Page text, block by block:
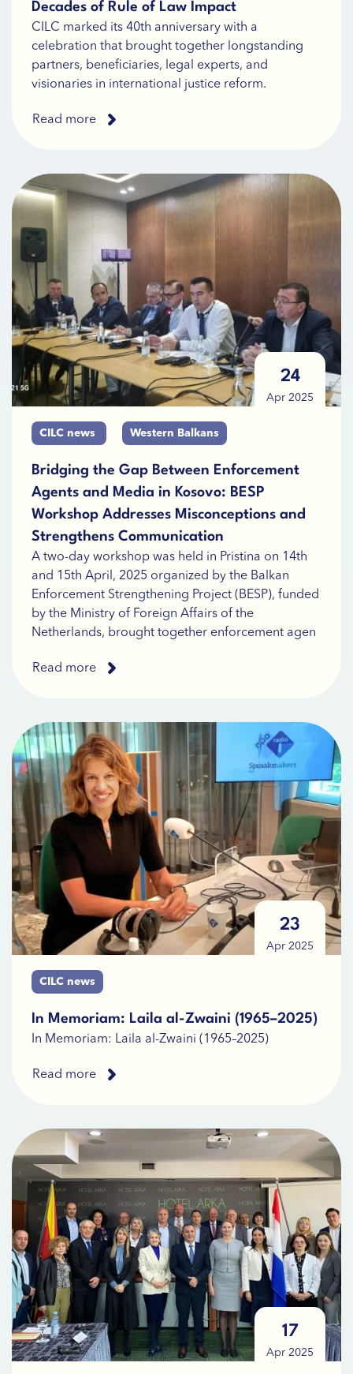
Decades of Rule of Law Impact
CILC marked its 40th anniversary with a
celebration that brought together longstanding
partners, beneficiaries, legal experts, and
visionaries in international justice reform.
Read more
24
Apr 2025
CILC news Western Balkans
Bridging the Gap Between Enforcement
Agents and Media in Kosovo: BESP
Workshop Addresses Misconceptions and
Strengthens Communication
A two-day workshop was held in Pristina on 14th
and 15th April, 2025 organized by the Balkan
Enforcement Strengthening Project (BESP), funded
by the Ministry of Foreign Affairs of the
Netherlands, brought together enforcement agen
Read more
23
Apr 2025
CILC news
In Memoriam: Laila al-Zwaini (1965–2025)
In Memoriam: Laila al-Zwaini (1965–2025)
Read more
17
Apr 2025